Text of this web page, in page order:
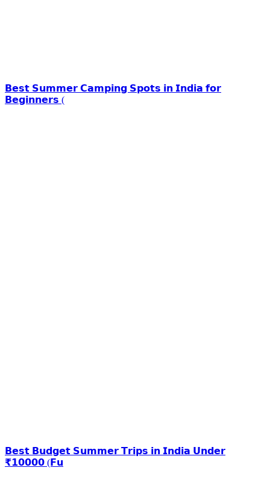
𝗕𝗲𝘀𝘁 𝗦𝘂𝗺𝗺𝗲𝗿 𝗖𝗮𝗺𝗽𝗶𝗻𝗴 𝗦𝗽𝗼𝘁𝘀 𝗶𝗻 𝗜𝗻𝗱𝗶𝗮 𝗳𝗼𝗿
𝗕𝗲𝗴𝗶𝗻𝗻𝗲𝗿𝘀 (
𝗕𝗲𝘀𝘁 𝗕𝘂𝗱𝗴𝗲𝘁 𝗦𝘂𝗺𝗺𝗲𝗿 𝗧𝗿𝗶𝗽𝘀 𝗶𝗻 𝗜𝗻𝗱𝗶𝗮 𝗨𝗻𝗱𝗲𝗿
₹𝟭𝟬𝟬𝟬𝟬 (𝗙𝘂